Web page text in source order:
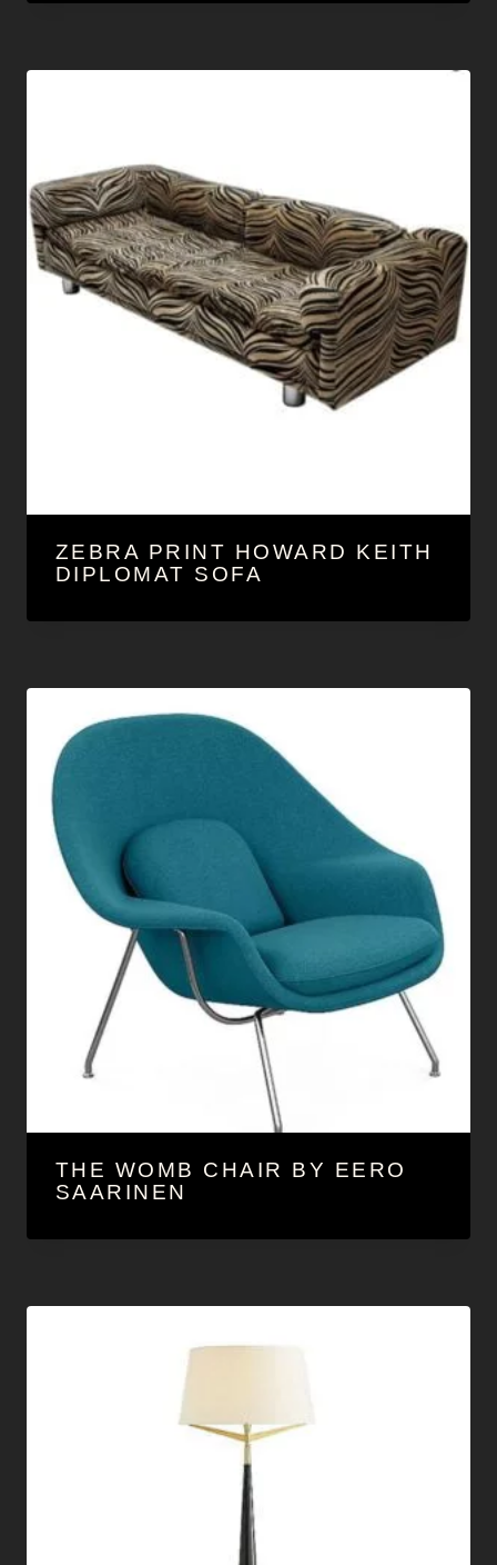
ZEBRA PRINT HOWARD KEITH
DIPLOMAT SOFA
THE WOMB CHAIR BY EERO
SAARINEN